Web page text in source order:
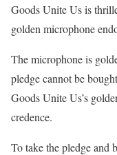
Goods Unite Us is
golden microphone
The microphone is
pledge cannot be
Goods Unite Us’s
credence.
To take the pledge and